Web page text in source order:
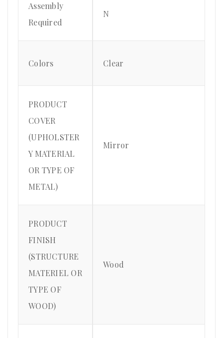
Assembly
Required
N
Colors Clear
PRODUCT
COVER
(UPHOLSTER
Y MATERIAL
OR TYPE OF
METAL)
Mirror
PRODUCT
FINISH
(STRUCTURE
MATERIEL OR
TYPE OF
WOOD)
Wood